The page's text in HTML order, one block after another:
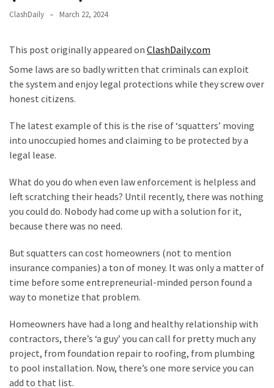
Who
Teen
Wearing
MAGA
Clothing
Deportation
And
THIS
Embracing
Suffering
Faith
and
Life
Code
Cabal
ClashDaily March 22, 2024
This post originally appeared on ClashDaily.com
Some laws are so badly written that criminals can exploit
the system and enjoy legal protections while they screw over
honest citizens.
The latest example of this is the rise of ‘squatters’ moving
into unoccupied homes and claiming to be protected by a
legal lease.
What do you do when even law enforcement is helpless and
left scratching their heads? Until recently, there was nothing
you could do. Nobody had come up with a solution for it,
because there was no need.
But squatters can cost homeowners (not to mention
insurance companies) a ton of money. It was only a matter of
time before some entrepreneurial-minded person found a
way to monetize that problem.
Homeowners have had a long and healthy relationship with
contractors, there’s ‘a guy’ you can call for pretty much any
project, from foundation repair to roofing, from plumbing
to pool installation. Now, there’s one more service you can
add to that list.